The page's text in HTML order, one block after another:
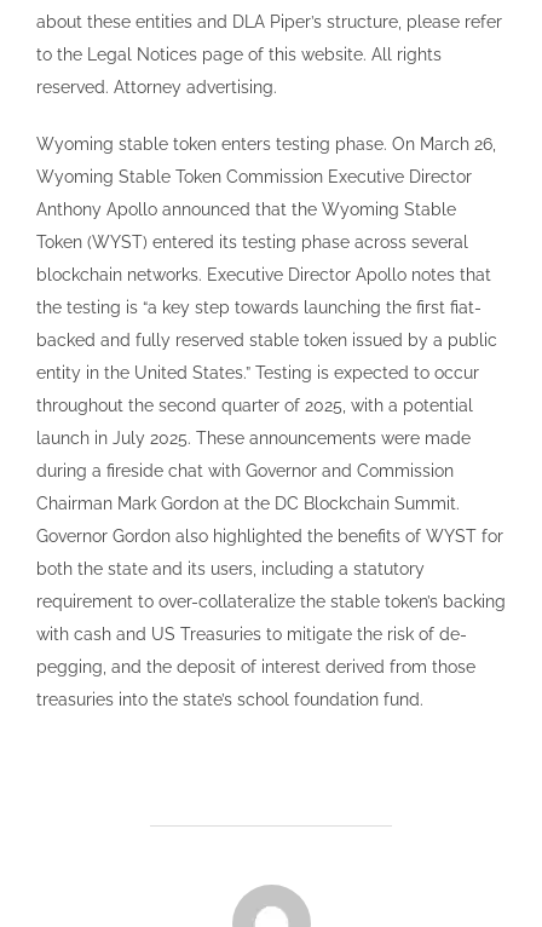
about these entities and DLA Piper’s structure, please refer
to the Legal Notices page of this website. All rights
reserved. Attorney advertising.
Wyoming stable token enters testing phase. On March 26,
Wyoming Stable Token Commission Executive Director
Anthony Apollo announced that the Wyoming Stable
Token (WYST) entered its testing phase across several
blockchain networks. Executive Director Apollo notes that
the testing is “a key step towards launching the first fiat-
backed and fully reserved stable token issued by a public
entity in the United States.” Testing is expected to occur
throughout the second quarter of 2025, with a potential
launch in July 2025. These announcements were made
during a fireside chat with Governor and Commission
Chairman Mark Gordon at the DC Blockchain Summit.
Governor Gordon also highlighted the benefits of WYST for
both the state and its users, including a statutory
requirement to over-collateralize the stable token’s backing
with cash and US Treasuries to mitigate the risk of de-
pegging, and the deposit of interest derived from those
treasuries into the state’s school foundation fund.
POST AUTHOR